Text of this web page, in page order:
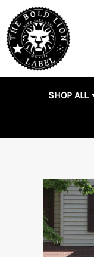
content
SHOP ALL